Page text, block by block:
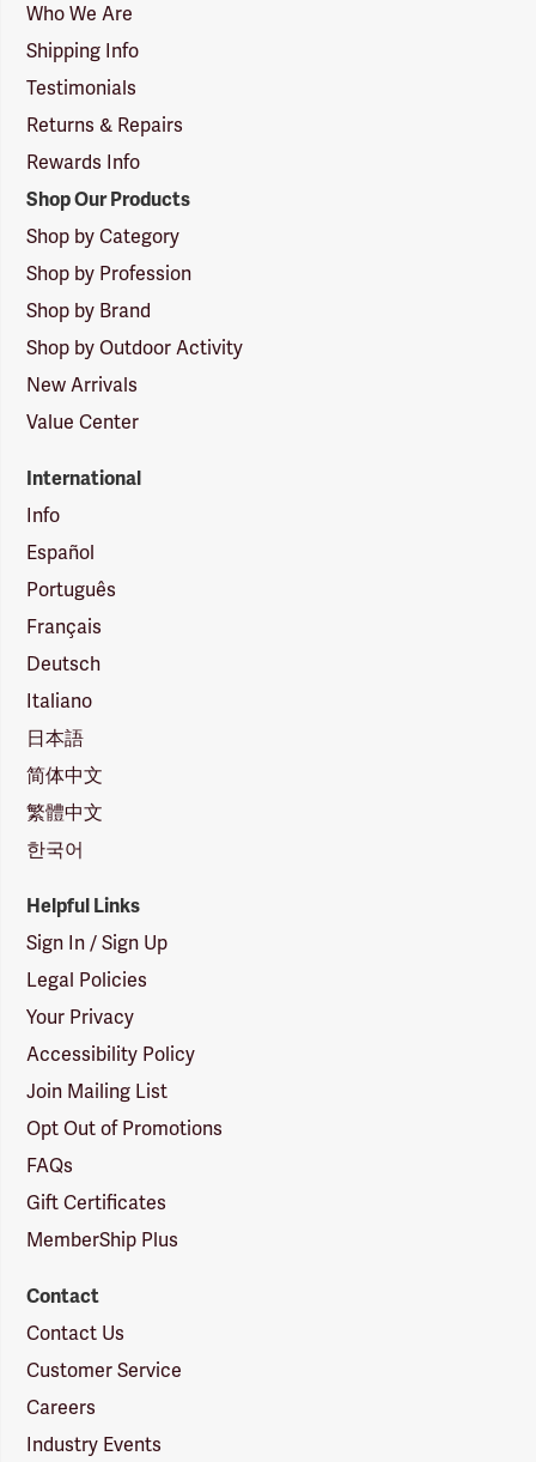
Logo
Who We Are
Shipping Info
Testimonials
Returns & Repairs
Rewards Info
Shop Our Products
Shop by Category
Shop by Profession
Shop by Brand
Shop by Outdoor Activity
New Arrivals
Value Center
International
Info
Español
Português
Français
Deutsch
Italiano
日本語
简体中文
繁體中文
한국어
Helpful Links
Sign In / Sign Up
Legal Policies
Your Privacy
Accessibility Policy
Join Mailing List
Opt Out of Promotions
FAQs
Gift Certificates
MemberShip Plus
Contact
Contact Us
Customer Service
Careers
Industry Events